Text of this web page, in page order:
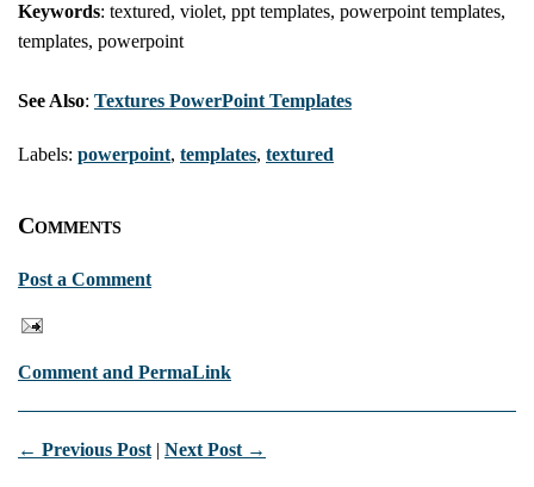
Keywords: textured, violet, ppt templates, powerpoint templates,
templates, powerpoint
See Also: Textures PowerPoint Templates
Labels: powerpoint, templates, textured
Comments
Post a Comment
Comment and PermaLink
← Previous Post | Next Post →